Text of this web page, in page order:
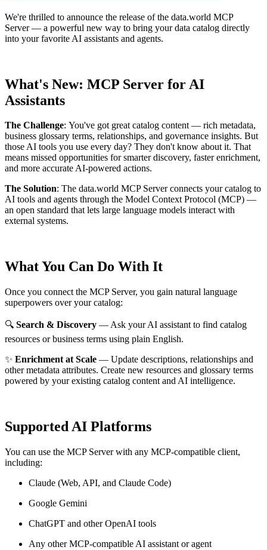
We're thrilled to announce the release of the data.world MCP
Server— a powerful new way to bring your data catalog directly
into your favorite AI assistants and agents.
What's New: MCP Server for AI
Assistants
The Challenge: You've got great catalog content — rich metadata,
business glossary terms, relationships, and governance insights. But
those AI tools you use every day? They don't know about it. That
means missed opportunities for smarter discovery, faster enrichment,
and more accurate AI-powered actions.
The Solution: The data.world MCP Server connects your catalog to
AI tools and agents through the Model Context Protocol (MCP) —
an open standard that lets large language models interact with
external systems.
What You Can Do With It
Once you connect the MCP Server, you gain natural language
superpowers over your catalog:
🔍 Search & Discovery — Ask your AI assistant to find catalog
resources or business terms using plain English.
✨ Enrichment at Scale — Update descriptions, relationships and
other metadata attributes. Create new resources and glossary terms
powered by your existing catalog content and AI intelligence.
Supported AI Platforms
You can use the MCP Server with any MCP-compatible client,
including:
Claude (Web, API, and Claude Code)
Google Gemini
ChatGPT and other OpenAI tools
Any other MCP-compatible AI assistant or agent